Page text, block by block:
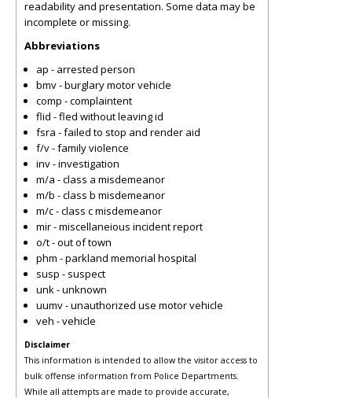
readability and presentation. Some data may be
incomplete or missing.
Abbreviations
ap - arrested person
bmv - burglary motor vehicle
comp - complaintent
flid - fled without leaving id
fsra - failed to stop and render aid
f/v - family violence
inv - investigation
m/a - class a misdemeanor
m/b - class b misdemeanor
m/c - class c misdemeanor
mir - miscellaneious incident report
o/t - out of town
phm - parkland memorial hospital
susp - suspect
unk - unknown
uumv - unauthorized use motor vehicle
veh - vehicle
Disclaimer
This information is intended to allow the visitor access to
bulk offense information from Police Departments.
While all attempts are made to provide accurate,